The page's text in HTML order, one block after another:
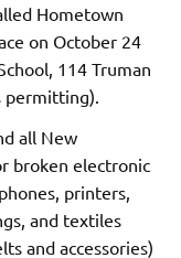
Hometown
on October 24
114 Truman
permitting).
all New
broken electronic
printers,
and textiles
and accessories)